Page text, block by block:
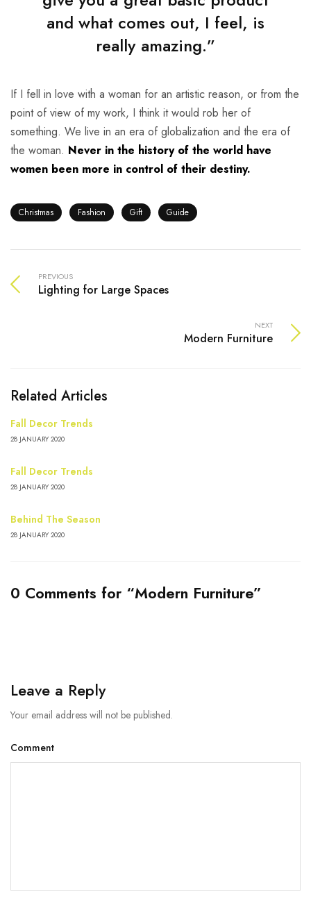
and what comes out, I feel, is
really amazing.”
If I fell in love with a woman for an artistic reason, or from the
point of view of my work, I think it would rob her of
something. We live in an era of globalization and the era of
the woman. Never in the history of the world have
women been more in control of their destiny.
Christmas Fashion Gift Guide
PREVIOUS
Lighting for Large Spaces
NEXT
Modern Furniture
Related Articles
Fall Decor Trends
28 JANUARY 2020
Fall Decor Trends
28 JANUARY 2020
Behind The Season
28 JANUARY 2020
0 Comments for “Modern Furniture”
Leave a Reply
Your email address will not be published.
Comment